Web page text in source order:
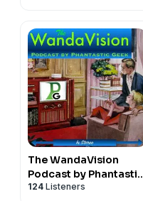
The WandaVision
Podcast by Phantastic
Geek
124 Listeners